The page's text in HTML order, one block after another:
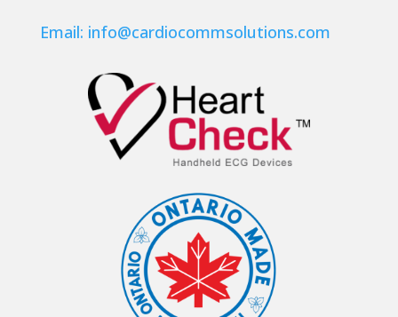
Email: info@cardiocommsolutions.com